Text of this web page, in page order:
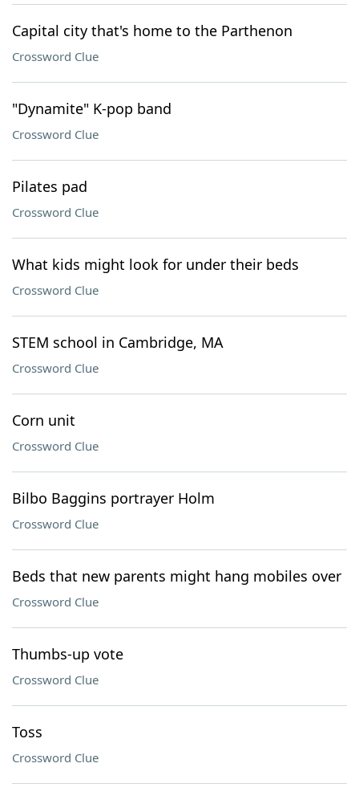
Capital city that's home to the Parthenon
Crossword Clue
"Dynamite" K-pop band
Crossword Clue
Pilates pad
Crossword Clue
What kids might look for under their beds
Crossword Clue
STEM school in Cambridge, MA
Crossword Clue
Corn unit
Crossword Clue
Bilbo Baggins portrayer Holm
Crossword Clue
Beds that new parents might hang mobiles over
Crossword Clue
Thumbs-up vote
Crossword Clue
Toss
Crossword Clue